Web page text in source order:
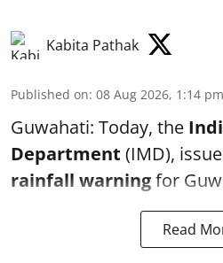
Kabita Pathak
Published on: 08 Aug 2026, 1:14 pm
Guwahati: Today, the
Department (IMD),
rainfall warningfor
Read